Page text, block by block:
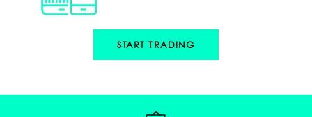
START TRADING